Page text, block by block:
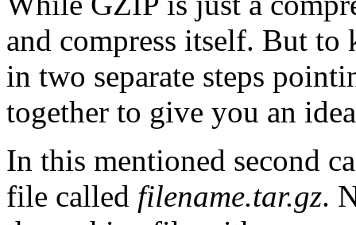
and compress itself. But
in two separate steps
together to give you an
In this mentioned second
file called filename.tar.gz.